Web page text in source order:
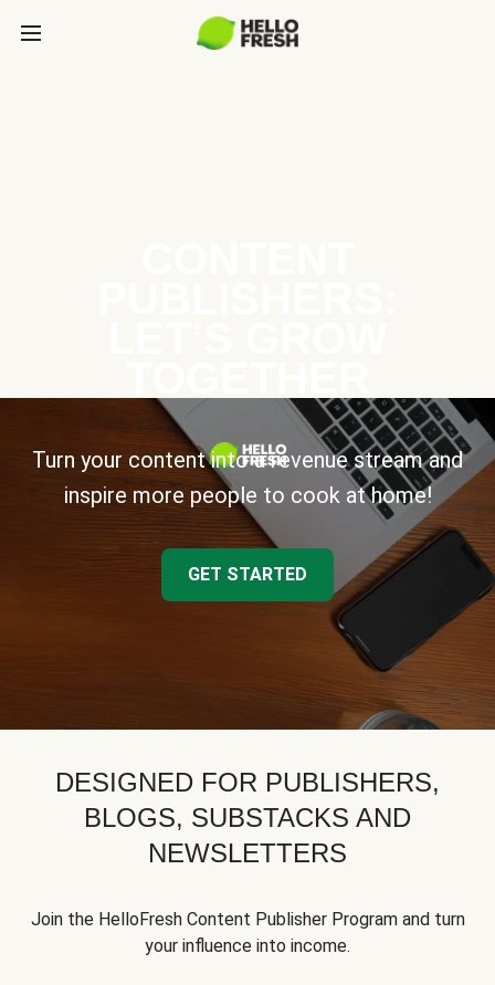
Turn your content into a revenue stream and
inspire more people to cook at home!
GET STARTED
DESIGNED FOR PUBLISHERS,
BLOGS, SUBSTACKS AND
NEWSLETTERS
Join the HelloFresh Content Publisher Program and turn
your influence into income.